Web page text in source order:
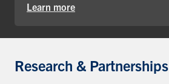
Learn more
Research & Partnerships